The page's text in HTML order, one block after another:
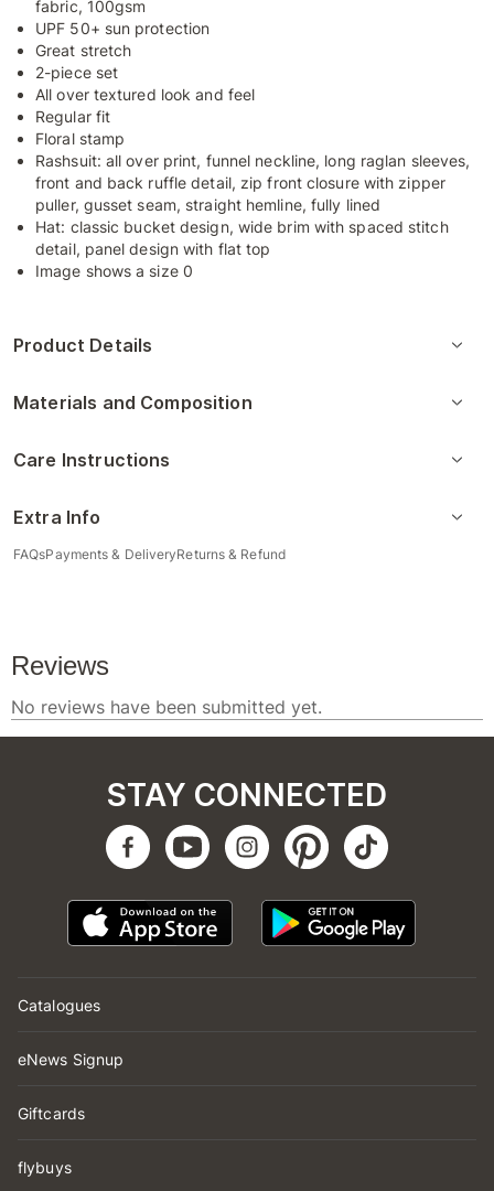
fabric, 100gsm
UPF 50+ sun protection
Great stretch
2-piece set
All over textured look and feel
Regular fit
Floral stamp
Rashsuit: all over print, funnel neckline, long raglan sleeves,
front and back ruffle detail, zip front closure with zipper
puller, gusset seam, straight hemline, fully lined
Hat: classic bucket design, wide brim with spaced stitch
detail, panel design with flat top
Image shows a size 0
Product Details
Materials and Composition
Care Instructions
Extra Info
FAQsPayments & DeliveryReturns & Refund
Catalogues
eNews Signup
Giftcards
flybuys
STAY CONNECTED